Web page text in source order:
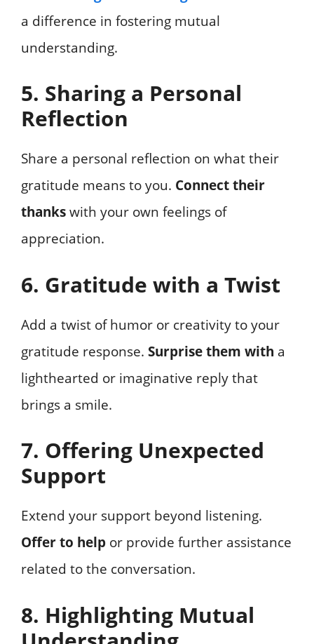
a difference in fostering mutual
understanding.
5. Sharing a Personal
Reflection
Share a personal reflection on what their
gratitude means to you. Connect their
thankswith your own feelings of
appreciation.
6. Gratitude with a Twist
Add a twist of humor or creativity to your
gratitude response. Surprise them with a
lighthearted or imaginative reply that
brings a smile.
7. Offering Unexpected
Support
Extend your support beyond listening.
Offer to help or provide further assistance
related to the conversation.
8. Highlighting Mutual